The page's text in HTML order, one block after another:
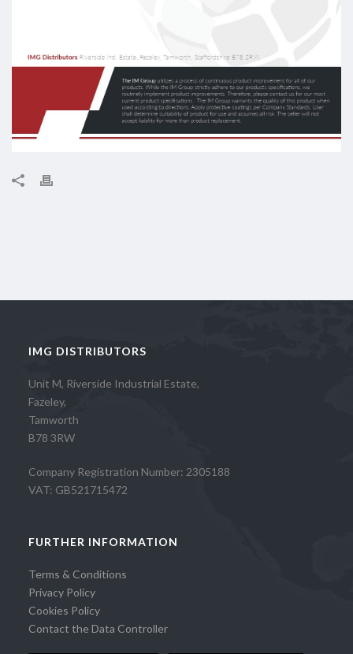
IMG DISTRIBUTORS
Unit M, Riverside Industrial Estate,
Fazeley,
Tamworth
B78 3RW
Company Registration Number: 2305188
VAT: GB521715472
FURTHER INFORMATION
Terms & Conditions
Privacy Policy
Cookies Policy
Contact the Data Controller